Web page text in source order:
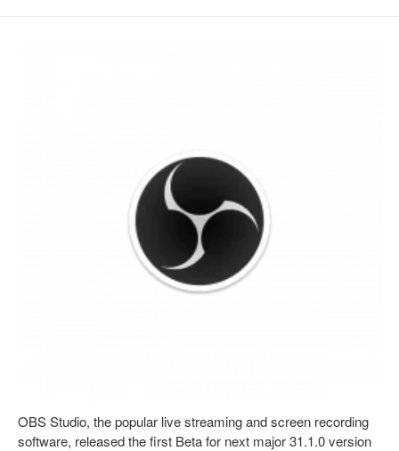
OBS Studio, the popular live streaming and screen recording
software, released the first Beta for next major 31.1.0 version